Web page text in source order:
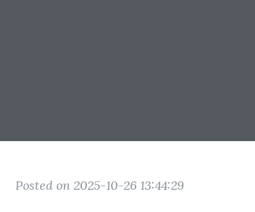
Posted on 2025-10-26 13:44:29